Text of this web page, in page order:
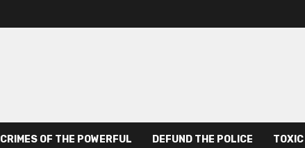
CRIMES OF THE POWERFUL DEFUND THE POLICE